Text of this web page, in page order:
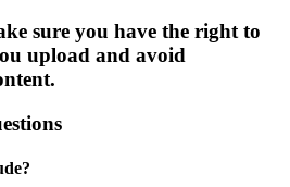
sure you have the right to
upload and avoid